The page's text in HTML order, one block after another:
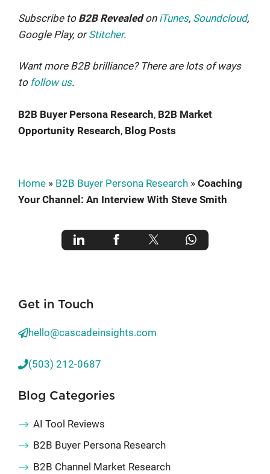
Subscribe to B2B Revealedon iTunes, Soundcloud,
Google Play, orStitcher.
Want more B2B brilliance? There are lots of ways
to follow us.
B2B Buyer Persona Research, B2B Market
Opportunity Research, Blog Posts
Home » B2B Buyer Persona Research » Coaching
Your Channel: An Interview With Steve Smith
Get in Touch
hello@cascadeinsights.com
(503) 212-0687
Blog Categories
AI Tool Reviews
B2B Buyer Persona Research
B2B Channel Market Research